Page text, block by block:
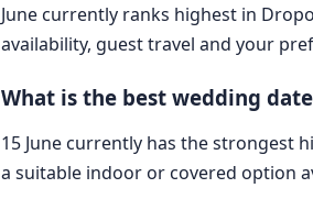
June currently ranks highest in
availability, guest travel and your
What is the best wedding
15 June currently has the strongest
a suitable indoor or covered option